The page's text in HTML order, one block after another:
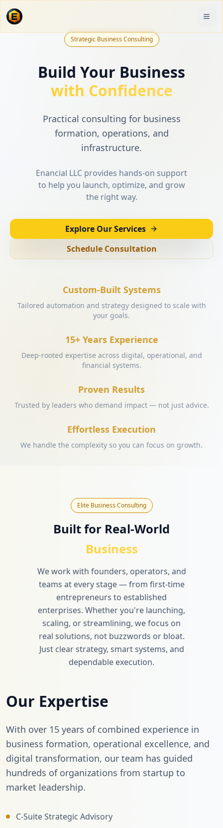
Strategic Business Consulting
Build Your Business
with Confidence
Practical consulting for business
formation, operations, and
infrastructure.
Enancial LLC provides hands-on support
to help you launch, optimize, and grow
the right way.
Explore Our Services
Schedule Consultation
Custom-Built Systems
Tailored automation and strategy designed to scale with
your goals.
15+ Years Experience
Deep-rooted expertise across digital, operational, and
financial systems.
Proven Results
Trusted by leaders who demand impact — not just advice.
Effortless Execution
We handle the complexity so you can focus on growth.
Elite Business Consulting
Built for Real-World
Business
We work with founders, operators, and
teams at every stage — from first-time
entrepreneurs to established
enterprises. Whether you're launching,
scaling, or streamlining, we focus on
real solutions, not buzzwords or bloat.
Just clear strategy, smart systems, and
dependable execution.
Our Expertise
With over 15 years of combined experience in
business formation, operational excellence, and
digital transformation, our team has guided
hundreds of organizations from startup to
market leadership.
C-Suite Strategic Advisory